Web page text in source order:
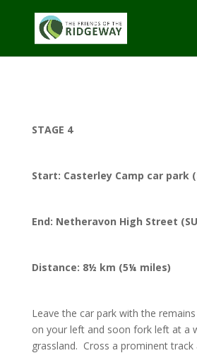
STAGE 4
Start: Casterley Camp car park
End: Netheravon High Street
Distance: 8½ km (5¼ miles)
Leave the car park with the
on your left and soon fork left at a
grassland. Cross a prominent